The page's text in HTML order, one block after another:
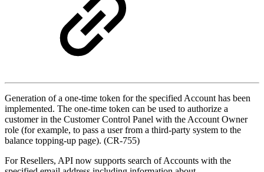
Generation of a one-time token for the specified Account has been
implemented. The one-time token can be used to authorize a
customer in the Customer Control Panel with the Account Owner
role (for example, to pass a user from a third-party system to the
balance topping-up page). (CR-755)
For Resellers, API now supports search of Accounts with the